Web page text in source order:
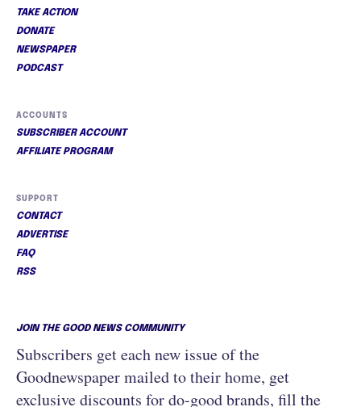
TAKE ACTION
DONATE
NEWSPAPER
PODCAST
ACCOUNTS
SUBSCRIBER ACCOUNT
AFFILIATE PROGRAM
SUPPORT
CONTACT
ADVERTISE
FAQ
RSS
JOIN THE GOOD NEWS COMMUNITY
Subscribers get each new issue of the
Goodnewspaper mailed to their home, get
exclusive discounts for do-good brands, fill the